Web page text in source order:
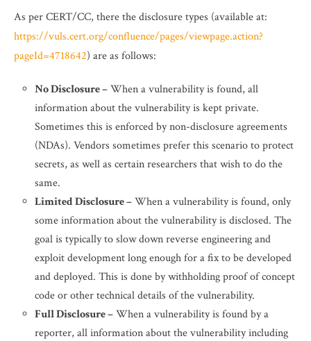
As per CERT/CC, there the disclosure types (available at:
https://vuls.cert.org/confluence/pages/viewpage.action?
pageId=4718642) are as follows:
No Disclosure –When a vulnerability is found, all
information about the vulnerability is kept private.
Sometimes this is enforced by non-disclosure agreements
(NDAs). Vendors sometimes prefer this scenario to protect
secrets, as well as certain researchers that wish to do the
same.
Limited Disclosure –When a vulnerability is found, only
some information about the vulnerability is disclosed. The
goal is typically to slow down reverse engineering and
exploit development long enough for a fix to be developed
and deployed. This is done by withholding proof of concept
code or other technical details of the vulnerability.
Full Disclosure –When a vulnerability is found by a
reporter, all information about the vulnerability including